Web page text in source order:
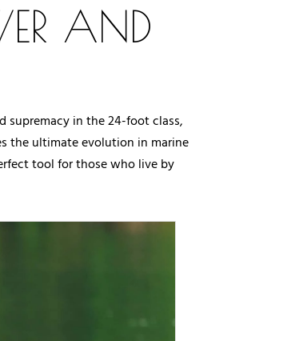
AND
supremacy in the 24-foot class,
the ultimate evolution in marine
tool for those who live by